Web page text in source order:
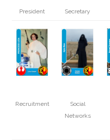
President Secretary
Recruitment
Social
Networks